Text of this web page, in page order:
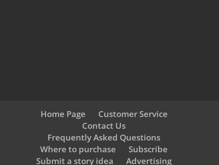
Home Page
Customer Service
Contact Us
Frequently Asked Questions
Where to purchase
Subscribe
Submit a story idea
Advertising